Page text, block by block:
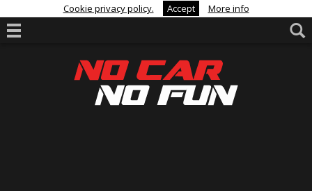
Cookie privacy policy. Accept More info